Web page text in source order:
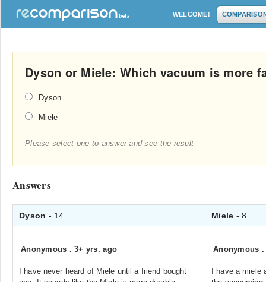
WELCOME!
Dyson or Miele: Which vacuum is more
Dyson
Miele
Please select one to answer and see the result
Answers
Dyson - 14 Miele - 8
Anonymous .3+ yrs. ago
I have never heard of Miele until a friend bought
Anonymous
I have a